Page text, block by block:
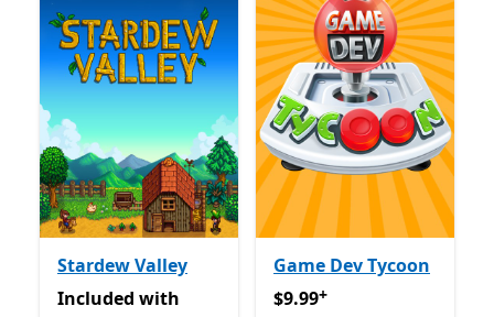
Stardew Valley
Included with Game Pass
Included with
Game Dev Tycoon
$9.99Offers in app
$9.99+